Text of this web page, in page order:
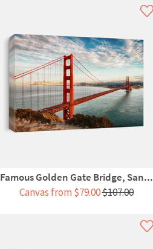
Famous Golden Gate Bridge, San...
Canvas from $79.00$107.00